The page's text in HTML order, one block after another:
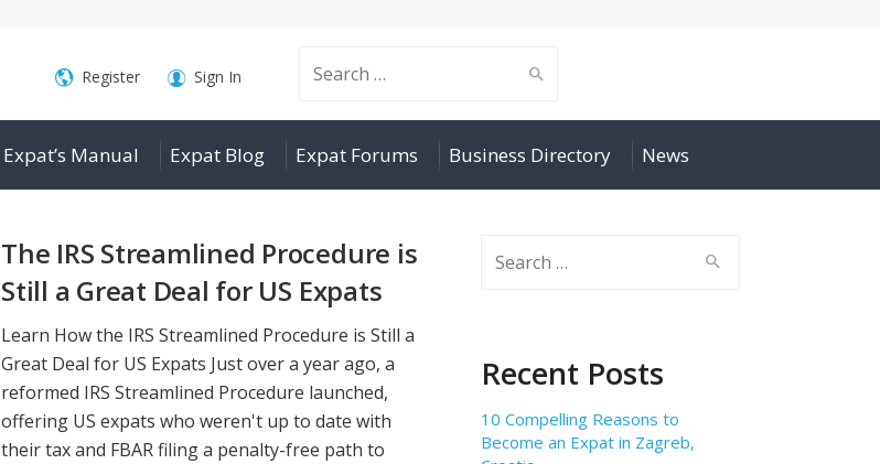
Search
for:
Register Sign In
Expat’s Manual Expat Blog Expat Forums Business Directory News
The IRS Streamlined Procedure is
Still a Great Deal for US Expats
Learn How the IRS Streamlined Procedure is Still a
Great Deal for US Expats Just over a year ago, a
reformed IRS Streamlined Procedure launched,
offering US expats who weren't up to date with
their tax and FBAR filing a penalty-free path to
Recent Posts
10 Compelling Reasons to
Become an Expat in Zagreb,